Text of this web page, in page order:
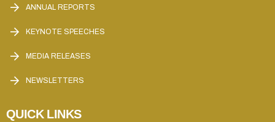
ANNUAL REPORTS
KEYNOTE SPEECHES
MEDIA RELEASES
NEWSLETTERS
QUICK LINKS